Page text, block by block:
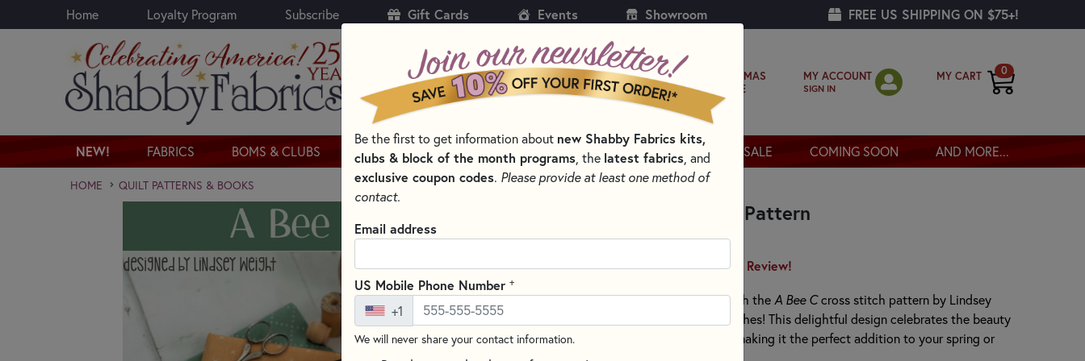
Skip to main content
Home Loyalty Program Subscribe Gift Cards Events Showroom FREE US SHIPPING ON $75+!
CHRISTMAS
SHOPPE
MY ACCOUNT
SIGN IN
MY CART 0
NEW! FABRICS BOMS & CLUBS KITS PATTERNS & BOOKS NOTIONS THREAD SALE COMING SOON AND MORE...
HOME QUILT PATTERNS & BOOKS
A Bee C Cross Stitch Pattern
Stitch Count: 118w x 54h
Write the First Review!
Embrace the charm of summer with the A Bee Ccross stitch pattern by Lindsey
Weight for Primrose Cottage Stitches! This delightful design celebrates the beauty
of sunny days and buzzing bees, making it the perfect addition to your spring or
summer stitching projects.
Be the first to get information about new Shabby Fabrics kits,
clubs & block of the month programs, the latest fabrics, and
exclusive coupon codes. Please provide at least one method of
contact.
Email address
US Mobile Phone Number +
+1
We will never share your contact information.